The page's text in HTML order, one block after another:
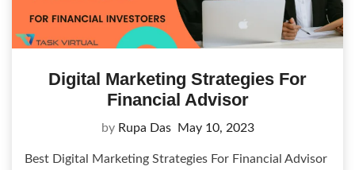
Digital Marketing Strategies For
Financial Advisor
by Rupa Das May 10, 2023
Best Digital Marketing Strategies For Financial Advisor